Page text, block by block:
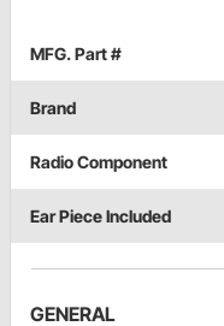
MFG. Part #
Brand
Radio Component
Ear Piece Included
GENERAL